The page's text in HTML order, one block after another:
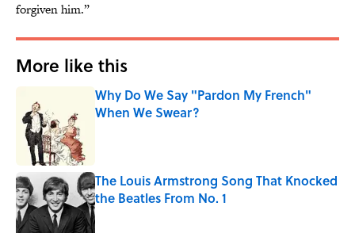
forgiven him.”
More like this
Why Do We Say "Pardon My French"
When We Swear?
The Louis Armstrong Song That Knocked
the Beatles From No. 1
Published by on Invalid Date